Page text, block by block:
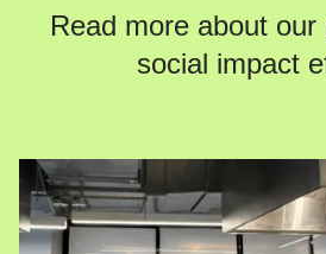
Read more about
social impact